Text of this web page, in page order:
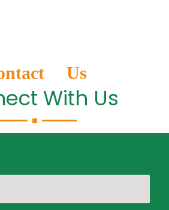
Us
With Us